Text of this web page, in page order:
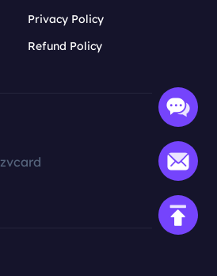
Privacy Policy
Refund Policy
zvcard